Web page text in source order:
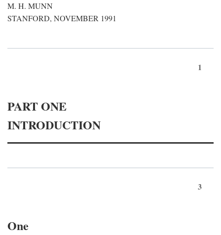
M. H. MUNN
STANFORD, NOVEMBER 1991
1
PART ONE
INTRODUCTION
3
One